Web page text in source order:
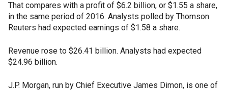
That compares with a profit of $6.2 billion, or $1.55 a share,
in the same period of 2016. Analysts polled by Thomson
Reuters had expected earnings of $1.58 a share.
Revenue rose to $26.41 billion. Analysts had expected
$24.96 billion.
J.P. Morgan, run by Chief Executive James Dimon, is one of